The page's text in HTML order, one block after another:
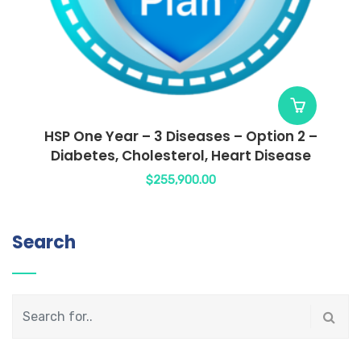
HSP One Year – 3 Diseases – Option 2 –
Diabetes, Cholesterol, Heart Disease
$255,900.00
Search